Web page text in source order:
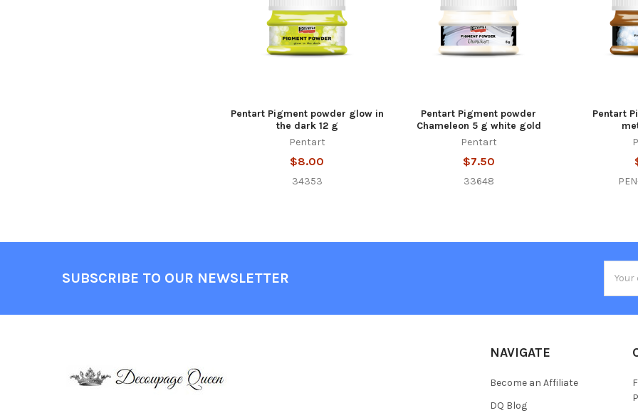
Pentart Pigment powder glow in
the dark 12 g
Pentart
$8.00
34353
Pentart Pigment powder
Chameleon 5 g white gold
Pentart
$7.50
33648
Pentart
SUBSCRIBE TO OUR NEWSLETTER
NAVIGATE
Become an Affiliate
DQ Blog